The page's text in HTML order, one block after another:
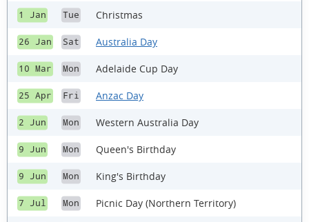
1 Jan Tue Christmas
26 Jan Sat Australia Day
10 Mar Mon Adelaide Cup Day
25 Apr Fri Anzac Day
2 Jun Mon Western Australia Day
9 Jun Mon Queen's Birthday
9 Jun Mon King's Birthday
7 Jul Mon Picnic Day (Northern Territory)